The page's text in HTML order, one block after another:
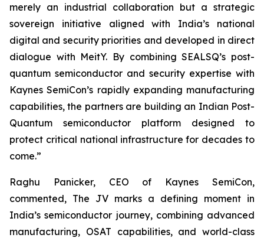
merely an industrial collaboration but a strategic
sovereign initiative aligned with India’s national
digital and security priorities and developed in direct
dialogue with MeitY. By combining SEALSQ’s post-
quantum semiconductor and security expertise with
Kaynes SemiCon’s rapidly expanding manufacturing
capabilities, the partners are building an Indian Post-
Quantum semiconductor platform designed to
protect critical national infrastructure for decades to
come.”
Raghu Panicker, CEO of Kaynes SemiCon,
commented, The JV marks a defining moment in
India’s semiconductor journey, combining advanced
manufacturing, OSAT capabilities, and world-class